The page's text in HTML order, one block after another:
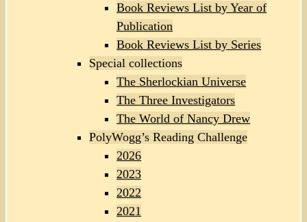
Book Reviews List by Year of
Publication
Book Reviews List by Series
Special collections
The Sherlockian Universe
The Three Investigators
The World of Nancy Drew
PolyWogg’s Reading Challenge
2026
2023
2022
2021